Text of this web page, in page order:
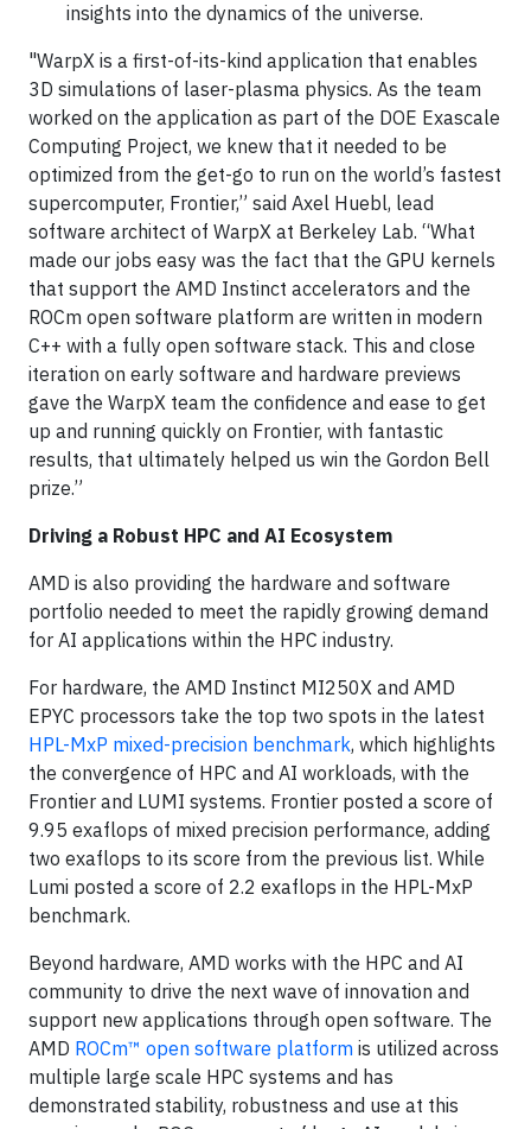
insights into the dynamics of the universe.
"WarpX is a first-of-its-kind application that enables
3D simulations of laser-plasma physics. As the team
worked on the application as part of the DOE Exascale
Computing Project, we knew that it needed to be
optimized from the get-go to run on the world’s fastest
supercomputer, Frontier,” said Axel Huebl, lead
software architect of WarpX at Berkeley Lab. “What
made our jobs easy was the fact that the GPU kernels
that support the AMD Instinct accelerators and the
ROCm open software platform are written in modern
C++ with a fully open software stack. This and close
iteration on early software and hardware previews
gave the WarpX team the confidence and ease to get
up and running quickly on Frontier, with fantastic
results, that ultimately helped us win the Gordon Bell
prize.”
Driving a Robust HPC and AI Ecosystem
AMD is also providing the hardware and software
portfolio needed to meet the rapidly growing demand
for AI applications within the HPC industry.
For hardware, the AMD Instinct MI250X and AMD
EPYC processors take the top two spots in the latest
HPL-MxP mixed-precision benchmark, which highlights
the convergence of HPC and AI workloads, with the
Frontier and LUMI systems. Frontier posted a score of
9.95 exaflops of mixed precision performance, adding
two exaflops to its score from the previous list. While
Lumi posted a score of 2.2 exaflops in the HPL-MxP
benchmark.
Beyond hardware, AMD works with the HPC and AI
community to drive the next wave of innovation and
support new applications through open software. The
AMD ROCm™ open software platform is utilized across
multiple large scale HPC systems and has
demonstrated stability, robustness and use at this